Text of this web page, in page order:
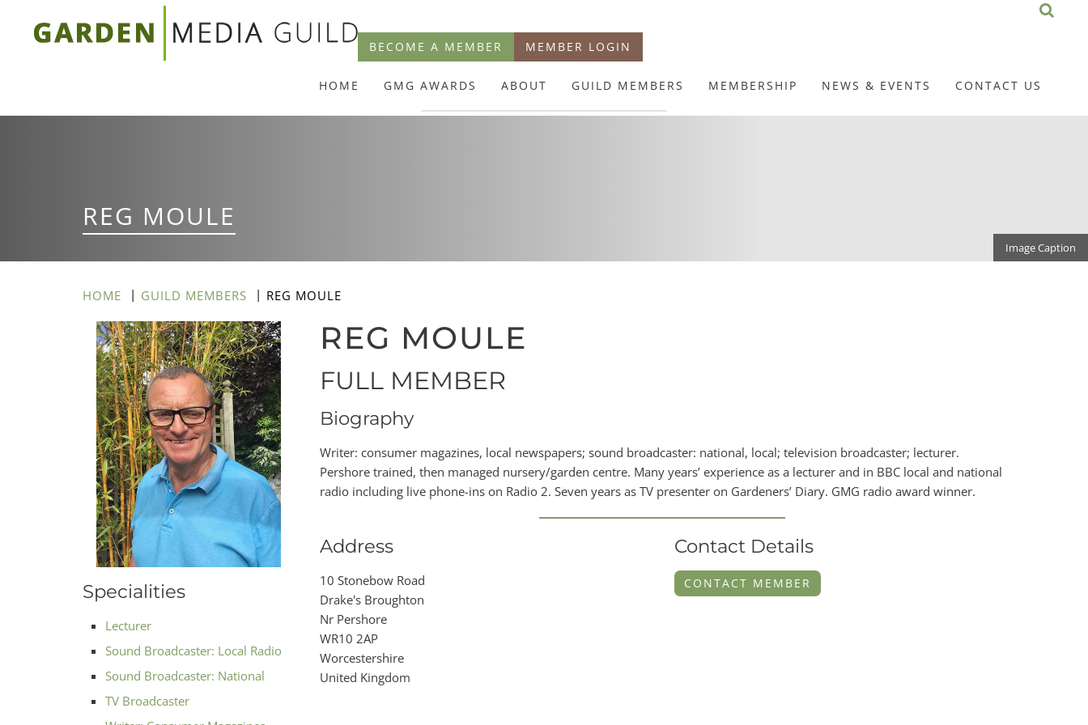
Skip
BECOME A MEMBER MEMBER LOGIN
HOME GMG AWARDS ABOUT GUILD MEMBERS MEMBERSHIP NEWS & EVENTS CONTACT US
REG MOULE
Image Caption
HOME GUILD MEMBERS REG MOULE
Specialities
Lecturer
Sound Broadcaster: Local Radio
Sound Broadcaster: National
TV Broadcaster
REG MOULE
FULL MEMBER
Biography
Writer: consumer magazines, local newspapers; sound broadcaster: national, local; television broadcaster; lecturer.
Pershore trained, then managed nursery/garden centre. Many years’ experience as a lecturer and in BBC local and national
radio including live phone-ins on Radio 2. Seven years as TV presenter on Gardeners’ Diary. GMG radio award winner.
Address
10 Stonebow Road
Drake's Broughton
Nr Pershore
WR10 2AP
Worcestershire
United Kingdom
Contact Details
CONTACT MEMBER